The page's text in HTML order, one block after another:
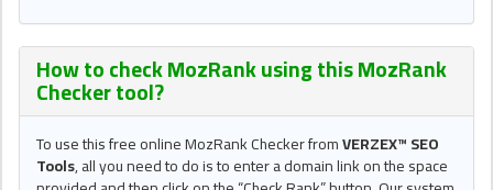
How to check MozRank using thisMozRank
Checker tool?
To use this free online MozRank Checker fromVERZEX™ SEO
Tools, all you need to do is to enter a domain link on the space